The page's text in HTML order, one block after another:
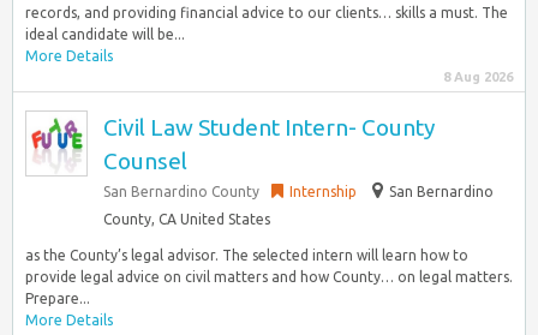
records, and providing financial advice to our clients… skills a must. The
ideal candidate will be...
More Details
8 Aug 2026
Civil Law Student Intern- County
Counsel
San Bernardino County Internship
San Bernardino
County, CA United States
as the County’s legal advisor. The selected intern will learn how to
provide legal advice on civil matters and how County… on legal matters.
Prepare...
More Details